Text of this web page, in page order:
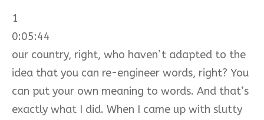
1
0:05:44
our country, right, who haven’t adapted to the
idea that you can re-engineer words, right? You
can put your own meaning to words. And that’s
exactly what I did. When I came up with slutty